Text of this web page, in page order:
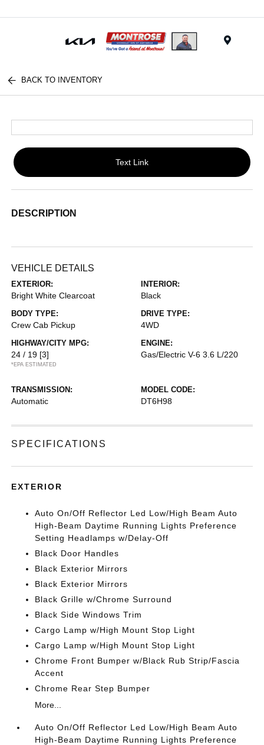
BACK TO INVENTORY
Text Link
DESCRIPTION
VEHICLE DETAILS
EXTERIOR:
Bright White Clearcoat
INTERIOR:
Black
BODY TYPE:
Crew Cab Pickup
DRIVE TYPE:
4WD
HIGHWAY/CITY MPG:
24 / 19 [3]
*EPA ESTIMATED
ENGINE:
Gas/Electric V-6 3.6 L/220
TRANSMISSION:
Automatic
MODEL CODE:
DT6H98
SPECIFICATIONS
EXTERIOR
Auto On/Off Reflector Led Low/High Beam Auto
High-Beam Daytime Running Lights Preference
Setting Headlamps w/Delay-Off
Black Door Handles
Black Exterior Mirrors
Black Exterior Mirrors
Black Grille w/Chrome Surround
Black Side Windows Trim
Cargo Lamp w/High Mount Stop Light
Cargo Lamp w/High Mount Stop Light
Chrome Front Bumper w/Black Rub Strip/Fascia
Accent
Chrome Rear Step Bumper
More...
Auto On/Off Reflector Led Low/High Beam Auto
High-Beam Daytime Running Lights Preference